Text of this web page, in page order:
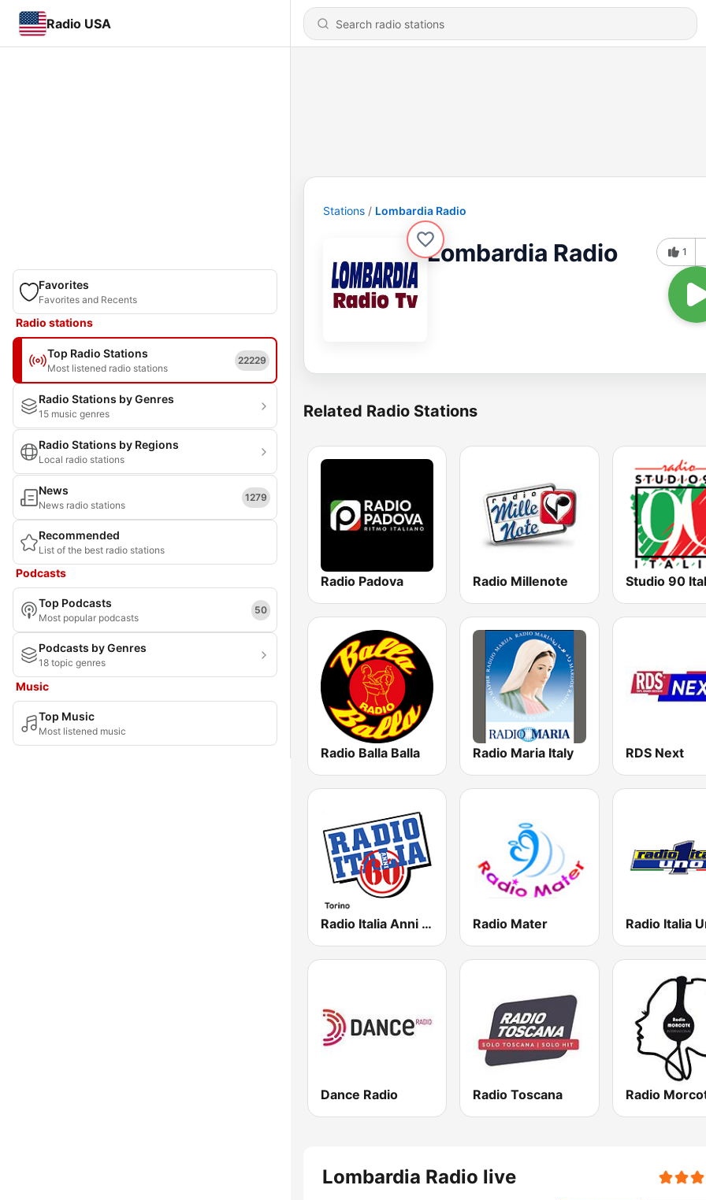
Radio USA
Favorites
Favorites and Recents
Radio stations
Top Radio Stations
Most listened radio stations
22229
Radio Stations by Genres
15 music genres
Radio Stations by Regions
Local radio stations
News
News radio stations
1279
Recommended
List of the best radio stations
Podcasts
Top Podcasts
Most popular podcasts
50
Podcasts by Genres
18 topic genres
Music
Top Music
Most listened music
Stations Lombardia Radio
Lombardia Radio 1
Related Radio Stations
Radio Padova Radio Millenote Studio 90
Radio Balla Balla Radio Maria Italy RDS Next
Radio Italia Anni 60 - Torino Radio Mater Radio Italia
Dance Radio Radio Toscana
Lombardia Radio live